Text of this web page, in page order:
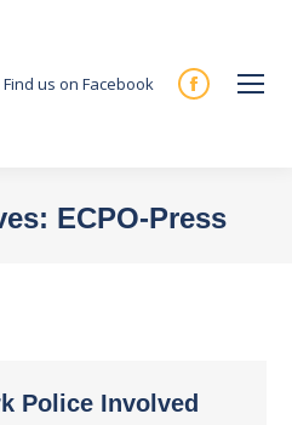
Find us on Facebook
Facebook
new
ECPO-Press
Police Involved